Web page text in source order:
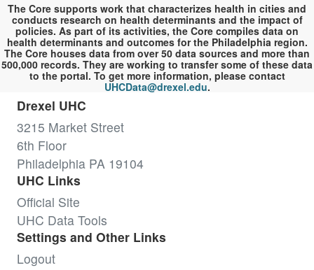
The Core supports work that characterizes health in cities and
conducts research on health determinants and the impact of
policies. As part of its activities, the Core compiles data on
health determinants and outcomes for the Philadelphia region.
The Core houses data from over 50 data sources and more than
500,000 records. They are working to transfer some of these data
to the portal. To get more information, please contact
UHCData@drexel.edu.
Drexel UHC
3215 Market Street
6th Floor
Philadelphia PA 19104
UHC Links
Official Site
UHC Data Tools
Settings and Other Links
Logout